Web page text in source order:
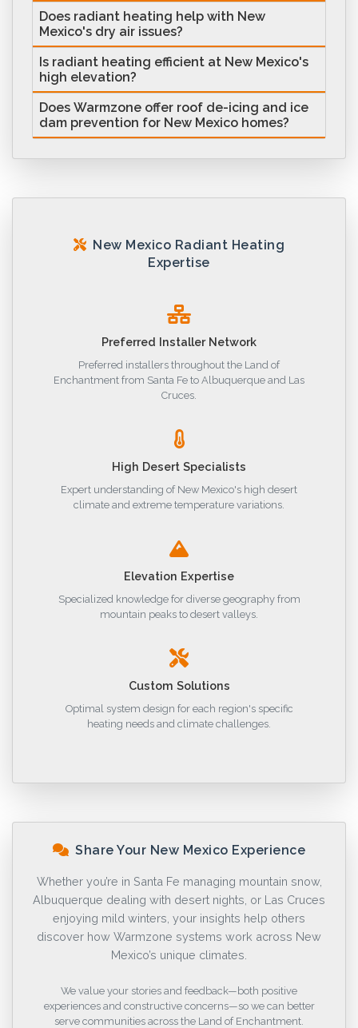
Does radiant heating help with New
Mexico's dry air issues?
Is radiant heating efficient at New Mexico's
high elevation?
Does Warmzone offer roof de-icing and ice
dam prevention for New Mexico homes?
New Mexico Radiant Heating
Expertise
Preferred Installer Network
Preferred installers throughout the Land of
Enchantment from Santa Fe to Albuquerque and Las
Cruces.
High Desert Specialists
Expert understanding of New Mexico's high desert
climate and extreme temperature variations.
Elevation Expertise
Specialized knowledge for diverse geography from
mountain peaks to desert valleys.
Custom Solutions
Optimal system design for each region's specific
heating needs and climate challenges.
Share Your New Mexico Experience
Whether you’re in Santa Fe managing mountain snow,
Albuquerque dealing with desert nights, or Las Cruces
enjoying mild winters, your insights help others
discover how Warmzone systems work across New
Mexico’s unique climates.
We value your stories and feedback—both positive
experiences and constructive concerns—so we can better
serve communities across the Land of Enchantment.